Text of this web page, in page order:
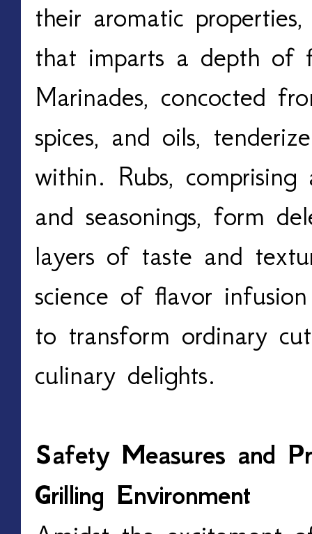
their aromatic
that imparts a depth of
Marinades, concocted
spices, and oils,
within. Rubs,
and seasonings, form
layers of taste and
science of flavor
to transform ordinary
culinary delights.
Safety Measures and
Grilling Environment